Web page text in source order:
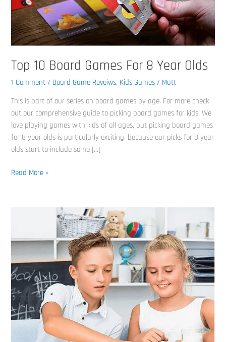
Top 10 Board Games For 8 Year Olds
1 Comment / Board Game Reveiws, Kids Games / Matt
This is part of our series on board games by age. For more check
out our comprehensive guide to picking board games for kids. We
love playing games with kids of all ages, but picking board games
for 8 year olds is particularly exciting, because our picks for 8 year
olds start to include some […]
Read More »
Board
Games
For
7
Year
Olds